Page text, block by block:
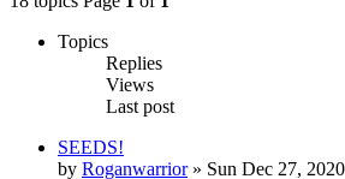
Topics
Replies
Views
Last post
SEEDS!
by Roganwarrior» Sun Dec 27,